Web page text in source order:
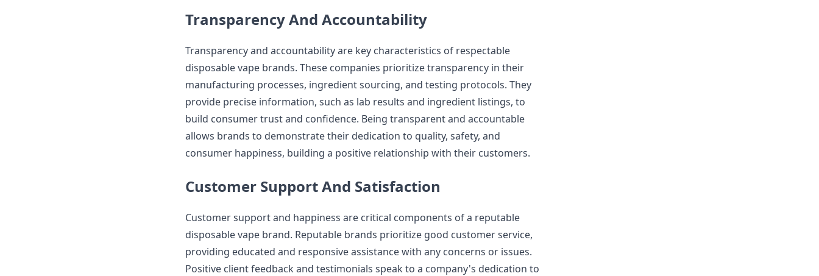
Transparency And Accountability
Transparency and accountability are key characteristics of respectable
disposable vape brands. These companies prioritize transparency in their
manufacturing processes, ingredient sourcing, and testing protocols. They
provide precise information, such as lab results and ingredient listings, to
build consumer trust and confidence. Being transparent and accountable
allows brands to demonstrate their dedication to quality, safety, and
consumer happiness, building a positive relationship with their customers.
Customer Support And Satisfaction
Customer support and happiness are critical components of a reputable
disposable vape brand. Reputable brands prioritize good customer service,
providing educated and responsive assistance with any concerns or issues.
Positive client feedback and testimonials speak to a company's dedication to